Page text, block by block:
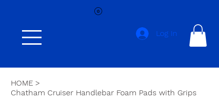
Log In
HOME >
Chatham Cruiser Handlebar Foam Pads with Grips